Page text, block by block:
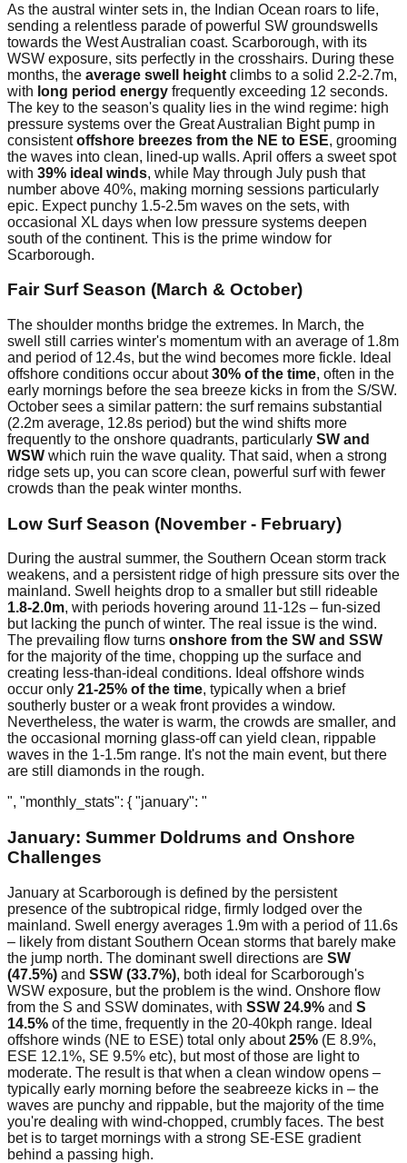
As the austral winter sets in, the Indian Ocean roars to life,
sending a relentless parade of powerful SW groundswells
towards the West Australian coast. Scarborough, with its
WSW exposure, sits perfectly in the crosshairs. During these
months, the average swell height climbs to a solid 2.2-2.7m,
with long period energy frequently exceeding 12 seconds.
The key to the season's quality lies in the wind regime: high
pressure systems over the Great Australian Bight pump in
consistentoffshore breezes from the NE to ESE, grooming
the waves into clean, lined-up walls. April offers a sweet spot
with 39% ideal winds, while May through July push that
number above 40%, making morning sessions particularly
epic. Expect punchy 1.5-2.5m waves on the sets, with
occasional XL days when low pressure systems deepen
south of the continent. This is the prime window for
Scarborough.
Fair Surf Season (March & October)
The shoulder months bridge the extremes. In March, the
swell still carries winter's momentum with an average of 1.8m
and period of 12.4s, but the wind becomes more fickle. Ideal
offshore conditions occur about30% of the time, often in the
early mornings before the sea breeze kicks in from the S/SW.
October sees a similar pattern: the surf remains substantial
(2.2m average, 12.8s period) but the wind shifts more
frequently to the onshore quadrants, particularly SW and
WSW which ruin the wave quality. That said, when a strong
ridge sets up, you can score clean, powerful surf with fewer
crowds than the peak winter months.
Low Surf Season (November - February)
During the austral summer, the Southern Ocean storm track
weakens, and a persistent ridge of high pressure sits over the
mainland. Swell heights drop to a smaller but still rideable
1.8-2.0m, with periods hovering around 11-12s – fun-sized
but lacking the punch of winter. The real issue is the wind.
The prevailing flow turns onshore from the SW and SSW
for the majority of the time, chopping up the surface and
creating less-than-ideal conditions. Ideal offshore winds
occur only 21-25% of the time, typically when a brief
southerly buster or a weak front provides a window.
Nevertheless, the water is warm, the crowds are smaller, and
the occasional morning glass-off can yield clean, rippable
waves in the 1-1.5m range. It's not the main event, but there
are still diamonds in the rough.
", "monthly_stats": { "january": "
January: Summer Doldrums and Onshore
Challenges
January at Scarborough is defined by the persistent
presence of the subtropical ridge, firmly lodged over the
mainland. Swell energy averages 1.9m with a period of 11.6s
– likely from distant Southern Ocean storms that barely make
the jump north. The dominant swell directions are SW
(47.5%) and SSW (33.7%), both ideal for Scarborough's
WSW exposure, but the problem is the wind. Onshore flow
from the S and SSW dominates, with SSW 24.9% and S
14.5% of the time, frequently in the 20-40kph range. Ideal
offshore winds (NE to ESE) total only about25% (E 8.9%,
ESE 12.1%, SE 9.5% etc), but most of those are light to
moderate. The result is that when a clean window opens –
typically early morning before the seabreeze kicks in – the
waves are punchy and rippable, but the majority of the time
you're dealing with wind-chopped, crumbly faces. The best
bet is to target mornings with a strong SE-ESE gradient
behind a passing high.